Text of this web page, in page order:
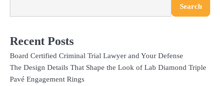
Search
Recent Posts
Board Certified Criminal Trial Lawyer and Your Defense
The Design Details That Shape the Look of Lab Diamond Triple
Pavé Engagement Rings